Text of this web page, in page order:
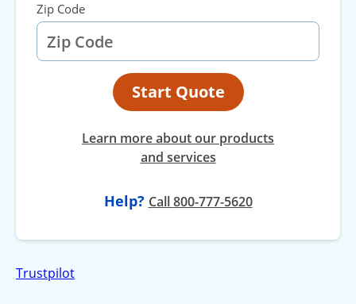
Zip Code
Start Quote
Learn more about our products
and services
Help? Callat
800-777-5620
Trustpilot